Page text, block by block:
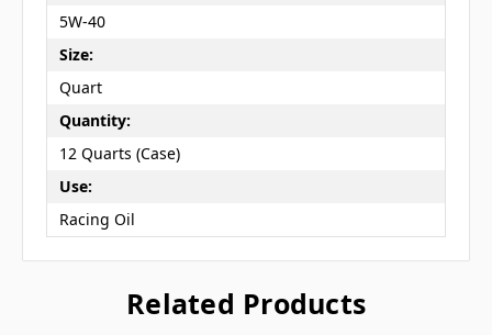
5W-40
Size:
Quart
Quantity:
12 Quarts (Case)
Use:
Racing Oil
Related Products